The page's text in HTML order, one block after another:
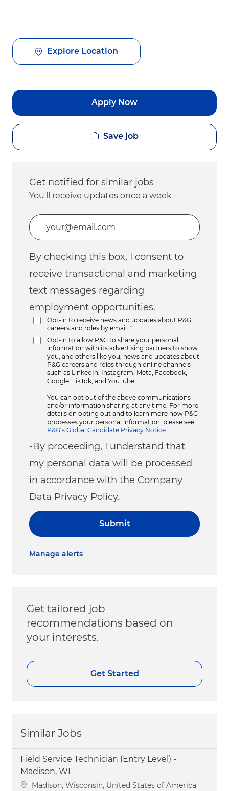
Explore Location
Apply Now
Save job
Get notified for similar jobs
You'll receive updates once a week
Enter Email address (Required)
By checking this box, I consent to
receive transactional and marketing
text messages regarding
employment opportunities.
Opt-in to receive news and updates about P&G
careers and roles by email.
*
Opt-in to allow P&G to share your personal
information with its advertising partners to show
you, and others like you, news and updates about
P&G careers and roles through online channels
such as LinkedIn, Instagram, Meta, Facebook,
Google, TikTok, and YouTube.
You can opt out of the above communications
and/or information sharing at any time. For more
details on opting out and to learn more how P&G
processes your personal information, please see
P&G’s Global Candidate Privacy Notice
-By proceeding, I understand that
my personal data will be processed
in accordance with the Company
Data Privacy Policy.
Submit
Manage alerts
Get tailored job
recommendations based on
your interests.
Get Started
Similar Jobs
Field Service Technician (Entry Level) -
Madison, WI
Location
Madison, Wisconsin, United States of America